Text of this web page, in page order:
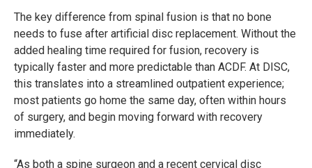
The key difference from spinal fusion is that no bone
needs to fuse after artificial disc replacement. Without the
added healing time required for fusion, recovery is
typically faster and more predictable than ACDF. At DISC,
this translates into a streamlined outpatient experience;
most patients go home the same day, often within hours
of surgery, and begin moving forward with recovery
immediately.
“As both a spine surgeon and a recent cervical disc